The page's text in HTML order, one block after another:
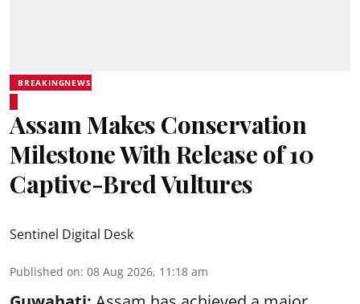
BREAKINGNEWS
Assam Makes Conservation
Milestone With Release of 10
Captive-Bred Vultures
Sentinel Digital Desk
Published on: 08 Aug 2026, 11:18 am